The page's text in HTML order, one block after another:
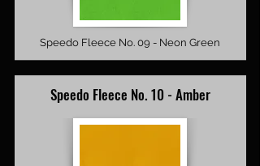
Speedo Fleece No. 09 - Neon Green
Speedo Fleece No. 10 - Amber